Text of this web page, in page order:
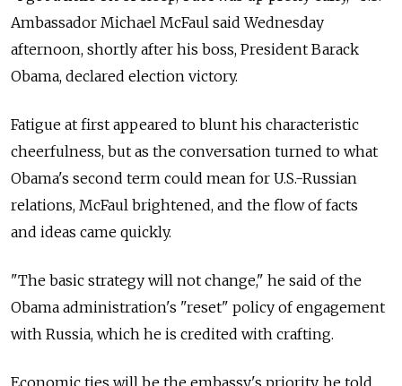
Ambassador Michael McFaul said Wednesday
afternoon, shortly after his boss, President Barack
Obama, declared election victory.
Fatigue at first appeared to blunt his characteristic
cheerfulness, but as the conversation turned to what
Obama's second term could mean for U.S.-Russian
relations, McFaul brightened, and the flow of facts
and ideas came quickly.
"The basic strategy will not change," he said of the
Obama administration's "reset" policy of engagement
with Russia, which he is credited with crafting.
Economic ties will be the embassy's priority, he told